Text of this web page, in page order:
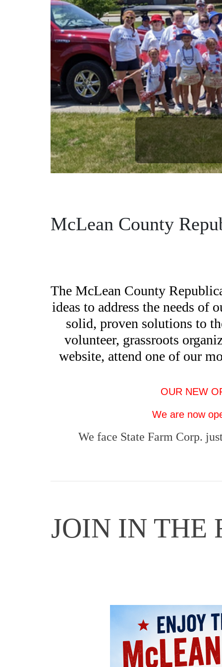
McLean County
The McLean County
ideas to address the needs of
solid, proven solutions to
volunteer, grassroots
website, attend one of our
OUR NEW
We are now
We face State Farm Corp.
JOIN IN THE